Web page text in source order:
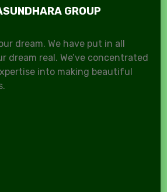
GROUP
dream. We have put in all
dream real. We’ve concentrated
into making beautiful